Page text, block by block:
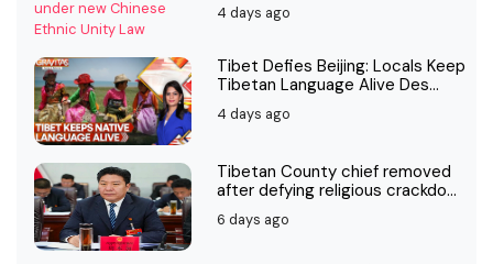
4 days ago
Tibet Defies Beijing: Locals Keep
Tibetan Language Alive Des...
4 days ago
Tibetan County chief removed
after defying religious crackdo...
6 days ago